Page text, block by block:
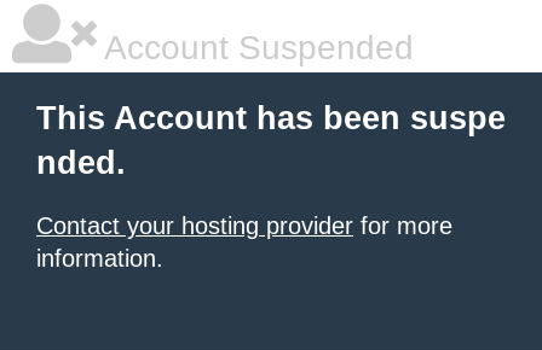
Account Suspended
This Account has been suspe
nded.
Contact your hosting provider for more
information.